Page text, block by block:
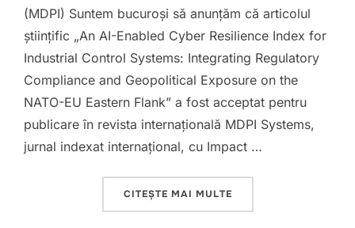
(MDPI) Suntem bucuroși să anunțăm că articolul
științific „An AI-Enabled Cyber Resilience Index for
Industrial Control Systems: Integrating Regulatory
Compliance and Geopolitical Exposure on the
NATO-EU Eastern Flank” a fost acceptat pentru
publicare în revista internațională MDPI Systems,
jurnal indexat internațional, cu Impact …
CITEȘTE MAI MULTE„AI ENABLED CYBER